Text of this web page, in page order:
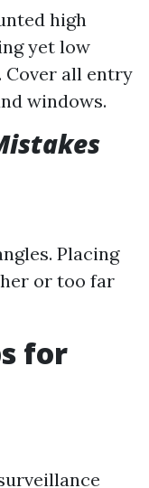
high
yet low
Cover all entry
windows.
Placing
or too far
for